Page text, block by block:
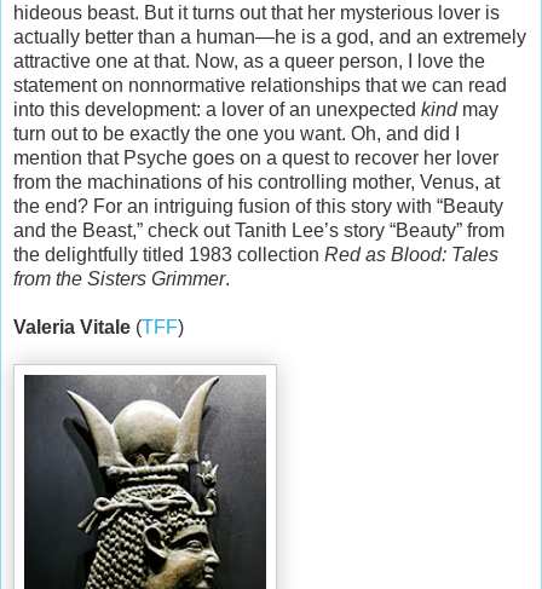
hideous beast. But it turns out that her mysterious lover is
actually better than a human—he is a god, and an extremely
attractive one at that. Now, as a queer person, I love the
statement on nonnormative relationships that we can read
into this development: a lover of an unexpected kindmay
turn out to be exactly the one you want. Oh, and did I
mention that Psyche goes on a quest to recover her lover
from the machinations of his controlling mother, Venus, at
the end? For an intriguing fusion of this story with “Beauty
and the Beast,” check out Tanith Lee’s story “Beauty” from
the delightfully titled 1983 collection Red as Blood: Tales
from the Sisters Grimmer.
Valeria Vitale (TFF)